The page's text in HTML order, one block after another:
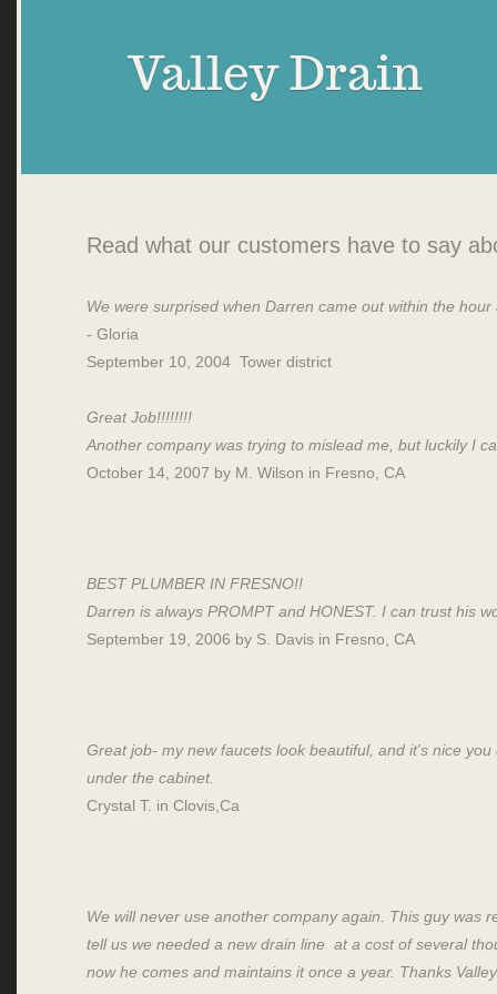
Valley Drain
Read what our customers have to say
We were surprised when Darren came out within the
- Gloria
September 10, 2004 Tower district
Great Job!!!!!!!!
Another company was trying to mislead me, but luckily I
October 14, 2007 by M. Wilson in Fresno, CA
BEST PLUMBER IN FRESNO!!
Darren is always PROMPT and HONEST. I can trust his
September 19, 2006 by S. Davis in Fresno, CA
Great job- my new faucets look beautiful, and it's nice
under the cabinet.
Crystal T. in Clovis,Ca
We will never use another company again. This guy was
tell us we needed a new drain line at a cost of several
now he comes and maintains it once a year. Thanks